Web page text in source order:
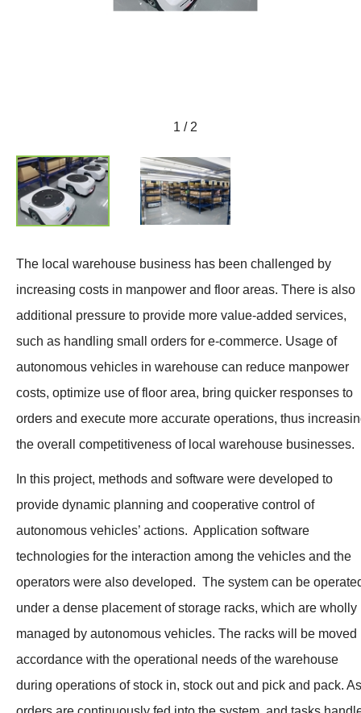
1 / 2
The local warehouse business has been challenged by
increasing costs in manpower and floor areas. There is also
additional pressure to provide more value-added services,
such as handling small orders for e-commerce. Usage of
autonomous vehicles in warehouse can reduce manpower
costs, optimize use of floor area, bring quicker responses to
orders and execute more accurate operations, thus
the overall competitiveness of local warehouse businesses.
In this project, methods and software were developed to
provide dynamic planning and cooperative control of
autonomous vehicles’ actions. Application software
technologies for the interaction among the vehicles and the
operators were also developed. The system can be
under a dense placement of storage racks, which are wholly
managed by autonomous vehicles. The racks will be moved
accordance with the operational needs of the warehouse
during operations of stock in, stock out and pick and pack. As